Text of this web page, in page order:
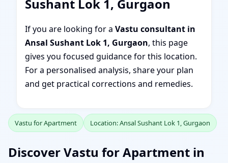
Sushant Lok 1, Gurgaon
If you are looking for a Vastu consultant in
Ansal Sushant Lok 1, Gurgaon, this page
gives you focused guidance for this location.
For a personalised analysis, share your plan
and get practical corrections and remedies.
Vastu for Apartment Location: Ansal Sushant Lok 1, Gurgaon
Discover Vastu for Apartment in